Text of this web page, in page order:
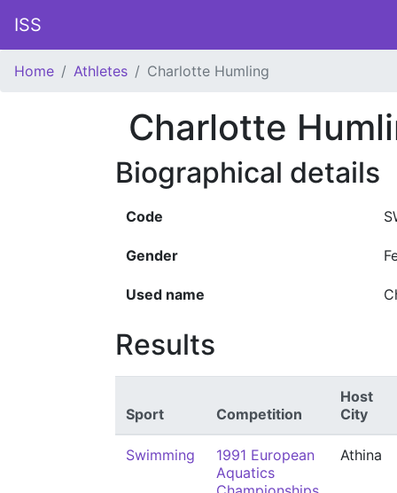
ISS
Home Athletes Charlotte Humling
Charlotte
Biographical details
Code
Gender
Used name
Results
Sport Competition
Host
City
Swimming
1991 European
Aquatics
Athina